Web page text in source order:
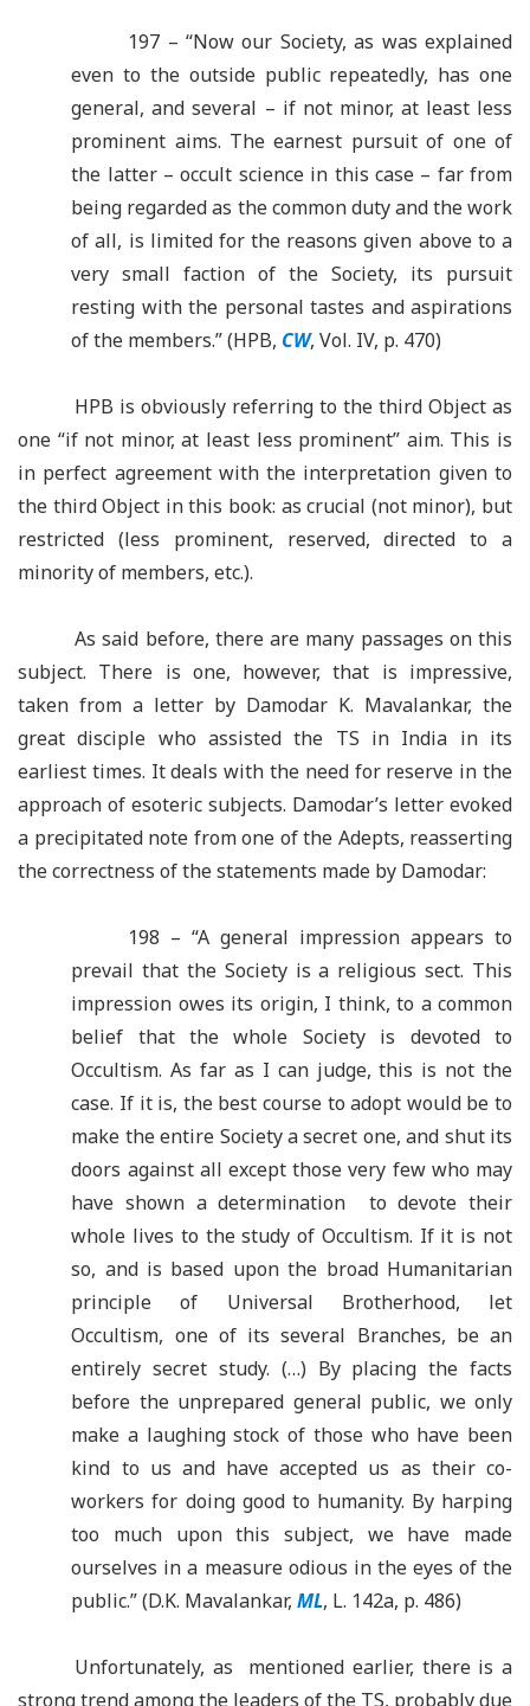
197 – “Now our Society, as was explained
even to the outside public repeatedly, has one
general, and several – if not minor, at least less
prominent aims. The earnest pursuit of one of
the latter – occult science in this case – far from
being regarded as the common duty and the work
of all, is limited for the reasons given above to a
very small faction of the Society, its pursuit
resting with the personal tastes and aspirations
of the members.” (HPB, CW, Vol. IV, p. 470)
HPB is obviously referring to the third Object as
one “if not minor, at least less prominent” aim. This is
in perfect agreement with the interpretation given to
the third Object in this book: as crucial (not minor), but
restricted (less prominent, reserved, directed to a
minority of members, etc.).
As said before, there are many passages on this
subject. There is one, however, that is impressive,
taken from a letter by Damodar K. Mavalankar, the
great disciple who assisted the TS in India in its
earliest times. It deals with the need for reserve in the
approach of esoteric subjects. Damodar’s letter evoked
a precipitated note from one of the Adepts, reasserting
the correctness of the statements made by Damodar:
198 – “A general impression appears to
prevail that the Society is a religious sect. This
impression owes its origin, I think, to a common
belief that the whole Society is devoted to
Occultism. As far as I can judge, this is not the
case. If it is, the best course to adopt would be to
make the entire Society a secret one, and shut its
doors against all except those very few who may
have shown a determination to devote their
whole lives to the study of Occultism. If it is not
so, and is based upon the broad Humanitarian
principle of Universal Brotherhood, let
Occultism, one of its several Branches, be an
entirely secret study. (…) By placing the facts
before the unprepared general public, we only
make a laughing stock of those who have been
kind to us and have accepted us as their co-
workers for doing good to humanity. By harping
too much upon this subject, we have made
ourselves in a measure odious in the eyes of the
public.” (D.K. Mavalankar,ML, L. 142a, p. 486)
Unfortunately, as mentioned earlier, there is a
strong trend among the leaders of the TS, probably due